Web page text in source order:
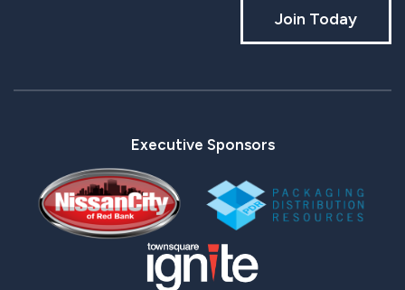
Join Today
Executive Sponsors